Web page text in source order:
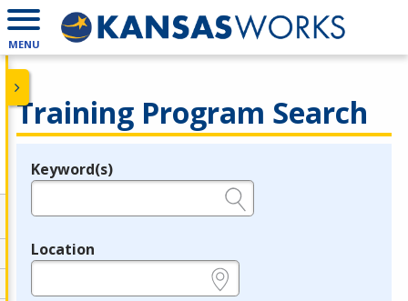
MENU
Training Program Search
Legend
Keyword(s)
Location